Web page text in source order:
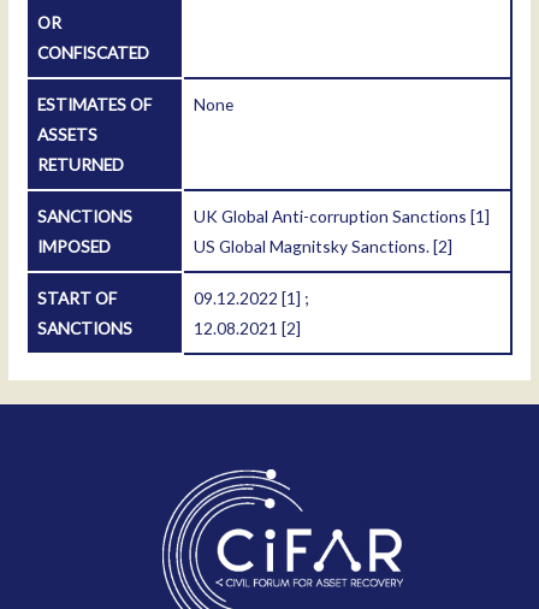
OR
CONFISCATED
ESTIMATES OF
ASSETS
RETURNED
None
SANCTIONS
IMPOSED
UK Global Anti-corruption Sanctions[1]
US Global Magnitsky Sanctions.[2]
START OF
SANCTIONS
09.12.2022[1] ;
12.08.2021[2]